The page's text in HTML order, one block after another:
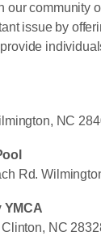
our community
issue by
NC
Rd.
YMCA
NC